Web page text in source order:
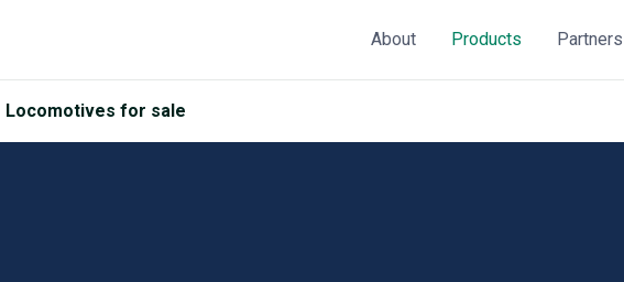
About Products Partners
Locomotives for sale